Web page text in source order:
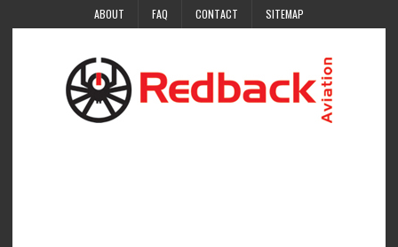
ABOUT FAQ CONTACT SITEMAP